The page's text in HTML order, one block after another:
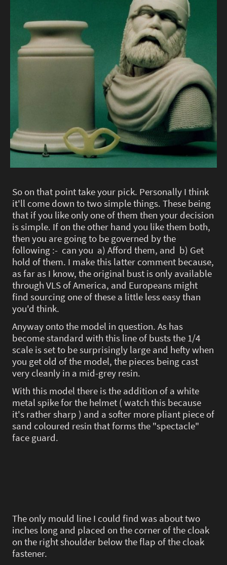
So on that point take your pick. Personally I think
it'll come down to two simple things. These being
that if you like only one of them then your decision
is simple. If on the other hand you like them both,
then you are going to be governed by the
following :- can you a) Afford them, and b) Get
hold of them. I make this latter comment because,
as far as I know, the original bust is only available
through VLS of America, and Europeans might
find sourcing one of these a little less easy than
you'd think.
Anyway onto the model in question. As has
become standard with this line of busts the 1/4
scale is set to be surprisingly large and hefty when
you get old of the model, the pieces being cast
very cleanly in a mid-grey resin.
With this model there is the addition of a white
metal spike for the helmet ( watch this because
it's rather sharp ) and a softer more pliant piece of
sand coloured resin that forms the "spectacle"
face guard.
The only mould line I could find was about two
inches long and placed on the corner of the cloak
on the right shoulder below the flap of the cloak
fastener.